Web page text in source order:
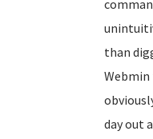
than
day out